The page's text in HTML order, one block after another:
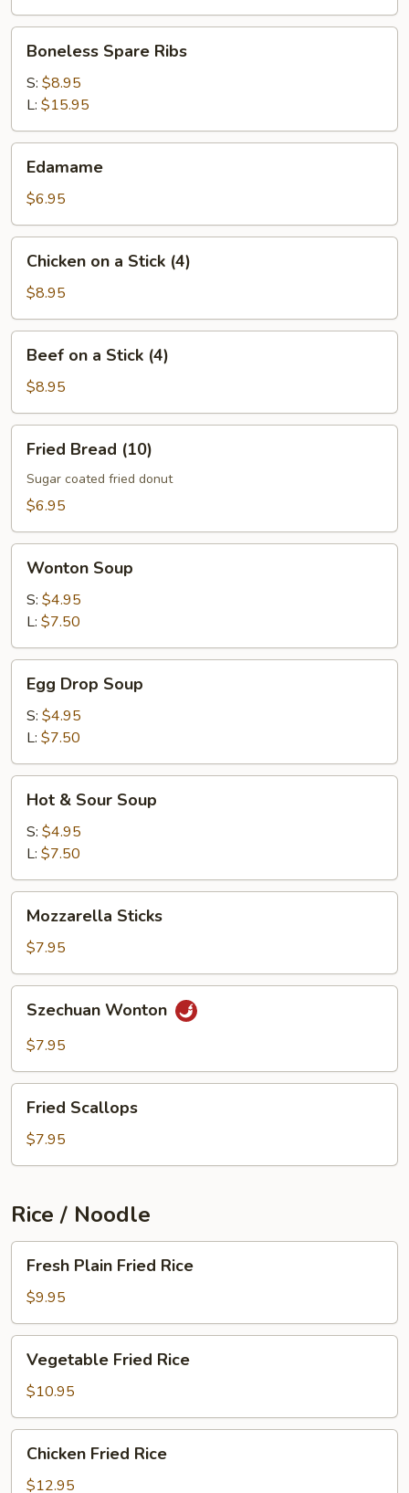
Spare
Ribs
Boneless Spare Ribs
S: $8.95
L: $15.95
Edamame
$6.95
Stick
(4)
Chicken on a Stick (4)
$8.95
Stick
(4)
Beef on a Stick (4)
$8.95
Bread
(10)
Fried Bread (10)
Sugar coated fried donut
$6.95
Soup
Wonton Soup
S: $4.95
L: $7.50
Drop
Soup
Egg Drop Soup
S: $4.95
L: $7.50
Sour
Soup
Hot & Sour Soup
S: $4.95
L: $7.50
Sticks
Mozzarella Sticks
$7.95
Wonton
Szechuan Wonton
$7.95
Scallops
Fried Scallops
$7.95
Rice / Noodle
Plain
Fried
Rice
Fresh Plain Fried Rice
$9.95
Fried
Rice
Vegetable Fried Rice
$10.95
Fried
Rice
Chicken Fried Rice
$12.95